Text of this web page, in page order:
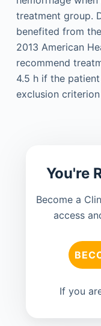
treatment group.
benefited from
2013 American
recommend
4.5 h if the
exclusion criterion
You're
Become a
access
If you